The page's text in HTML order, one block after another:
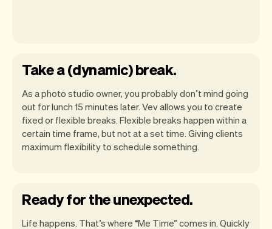
Take a (dynamic) break.
As a photo studio owner, you probably don’t mind going
out for lunch 15 minutes later. Vev allows you to create
fixed or flexible breaks. Flexible breaks happen within a
certain time frame, but not at a set time. Giving clients
maximum flexibility to schedule something.
Ready for the unexpected.
Life happens. That’s where “Me Time” comes in. Quickly